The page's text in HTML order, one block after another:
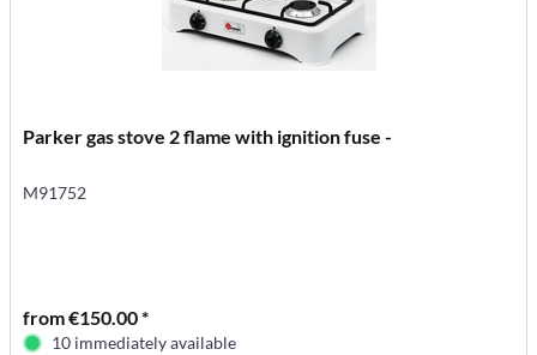
Parker gas stove 2 flame with ignition fuse -
M91752
from €150.00 *
10 immediately available